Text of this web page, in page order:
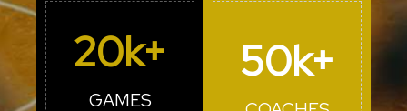
20k+
GAMES
50k+